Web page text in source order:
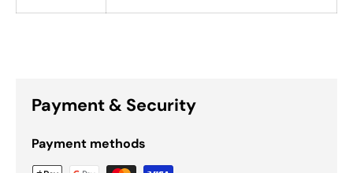
Payment & Security
Payment methods